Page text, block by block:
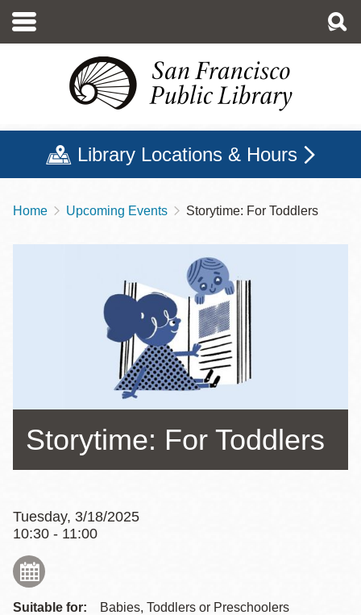
main
Library Locations & Hours
Breadcrumb
Home Upcoming Events Storytime: For Toddlers
Storytime: For Toddlers
Tuesday, 3/18/2025
10:30 - 11:00
Suitable for: Babies, Toddlers or Preschoolers